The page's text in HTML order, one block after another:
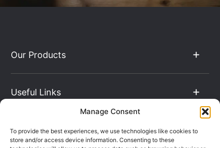
Manage Consent
To provide the best experiences, we use technologies like cookies to
store and/or access device information. Consenting to these
Our Products
Useful Links
The Hub